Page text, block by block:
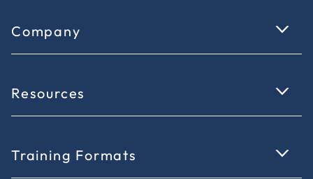
Company
Resources
Training Formats